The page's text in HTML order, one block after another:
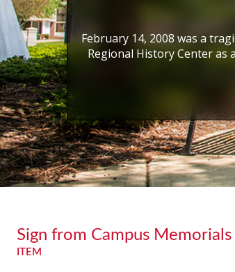
February 14, 2008 was a
Regional History Center as
Sign from Campus Memorials
ITEM